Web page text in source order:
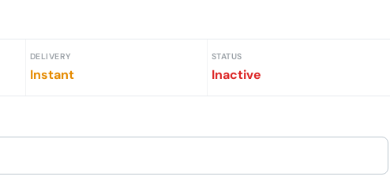
DELIVERY
Instant
STATUS
Inactive